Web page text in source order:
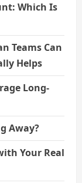
Which Is
Teams Can
Helps
Long-
Away?
Your Real